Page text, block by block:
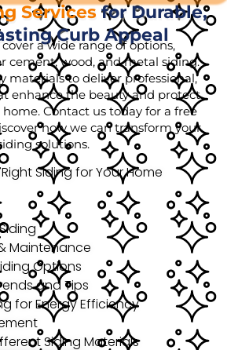
Servicesfor Durable,
Curb Appeal
a wide range of options,
cement, wood, and metal siding.
materials to deliver professional,
enhance the beauty and protect
Contact us today for a free
how we can transform your
solutions.
Siding for Your Home
Maintenance
Options
and Tips
for Energy Efficiency
Siding Materials